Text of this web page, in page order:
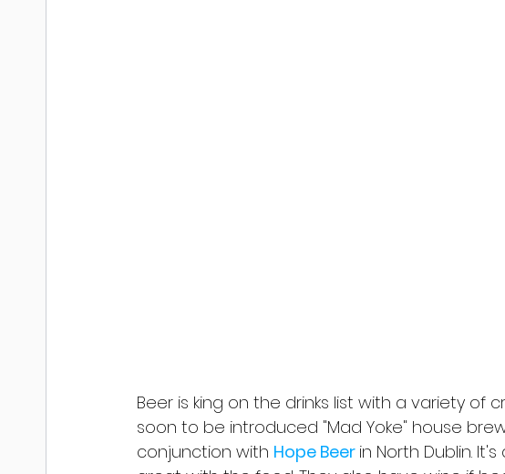
Beer is king on the drinks list with a variety
soon to be introduced "Mad Yoke" house
conjunction with Hope Beer in North Dublin.